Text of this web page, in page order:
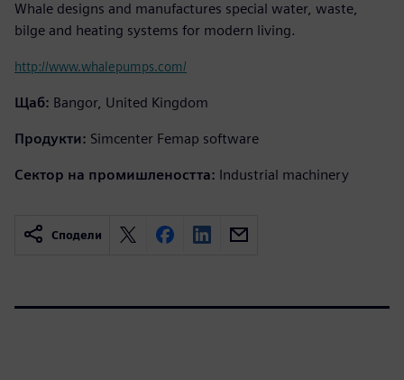
Whale designs and manufactures special water, waste,
bilge and heating systems for modern living.
http://www.whalepumps.com/
Щаб: Bangor, United Kingdom
Продукти: Simcenter Femap software
Сектор на промишлеността: Industrial machinery
Сподели